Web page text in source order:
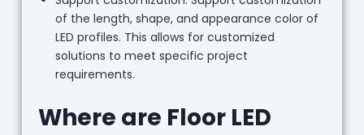
of the length, shape, and appearance color of
LED profiles. This allows for customized
solutions to meet specific project
requirements.
Where are Floor LED